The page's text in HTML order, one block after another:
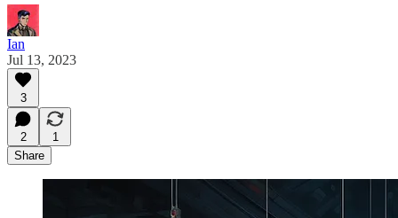
Ian
Jul 13, 2023
3
2
1
Share